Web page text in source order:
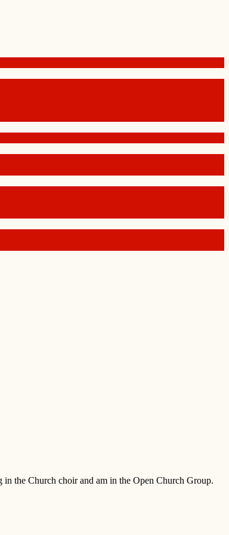
the Church choir and am in the Open Church Group.